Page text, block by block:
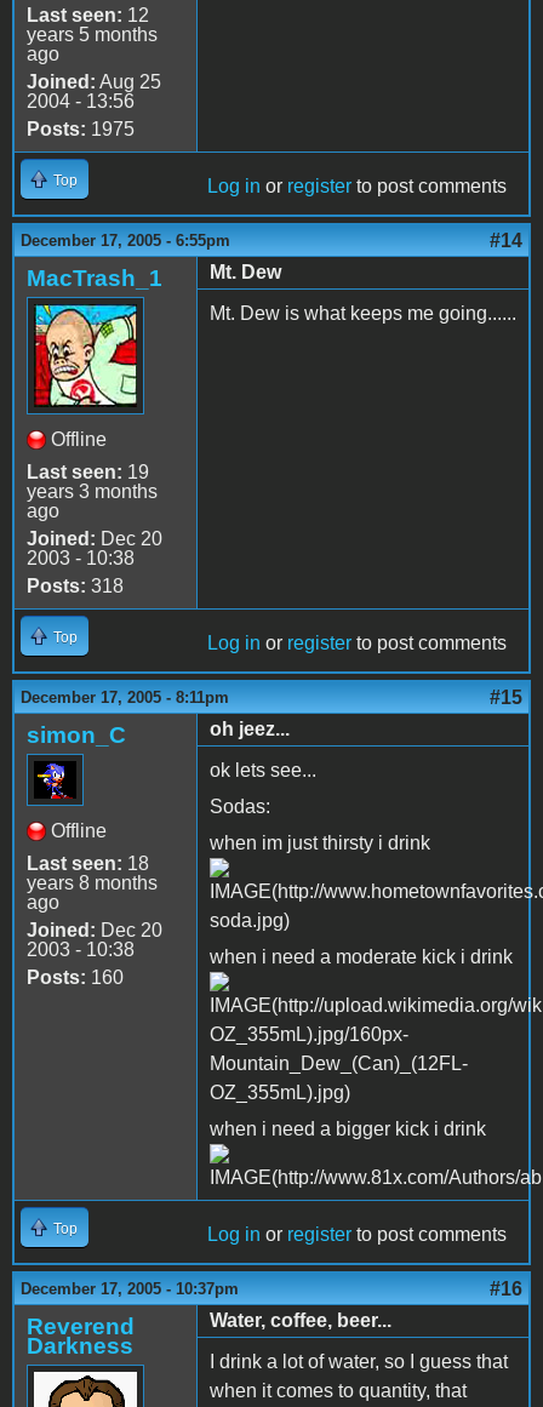
Last seen: 12
years 5 months
ago
Joined: Aug 25
2004 - 13:56
Posts: 1975
Top Log in or register to post comments
December 17, 2005 - 6:55pm #14
MacTrash_1
Offline
Last seen: 19
years 3 months
ago
Joined: Dec 20
2003 - 10:38
Posts: 318
Mt. Dew
Mt. Dew is what keeps me going......
Top Log in or register to post comments
December 17, 2005 - 8:11pm #15
simon_C
Offline
Last seen: 18
years 8 months
ago
Joined: Dec 20
2003 - 10:38
Posts: 160
oh jeez...
ok lets see...
Sodas:
when im just thirsty i drink
when i need a moderate kick i drink
when i need a bigger kick i drink
Top Log in or register to post comments
December 17, 2005 - 10:37pm #16
Reverend
Darkness
Water, coffee, beer...
I drink a lot of water, so I guess that
when it comes to quantity, that